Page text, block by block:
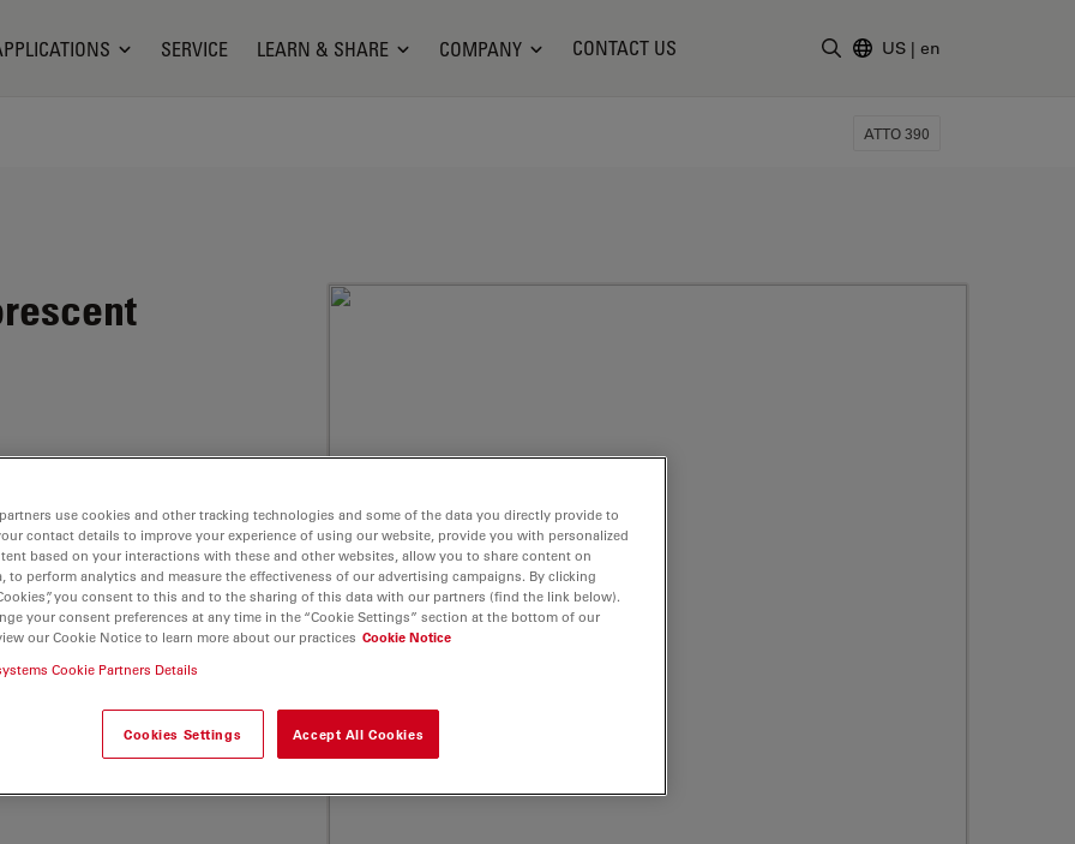
SERVICE LEARN & SHARE COMPANY CONTACT US US | en
ATTO 390
quantum
low molecular weight
Microsystems
use cookies and other tracking technologies and some of the data you directly provide to
contact details to improve your experience of using our website, provide you with personalized
based on your interactions with these and other websites, allow you to share content on
to perform analytics and measure the effectiveness of our advertising campaigns. By clicking
you consent to this and to the sharing of this data with our partners (find the link below).
your consent preferences at any time in the “Cookie Settings” section at the bottom of our
our Cookie Notice to learn more about our practices Cookie Notice
Cookie Partners Details
Cookies Settings Accept All Cookies